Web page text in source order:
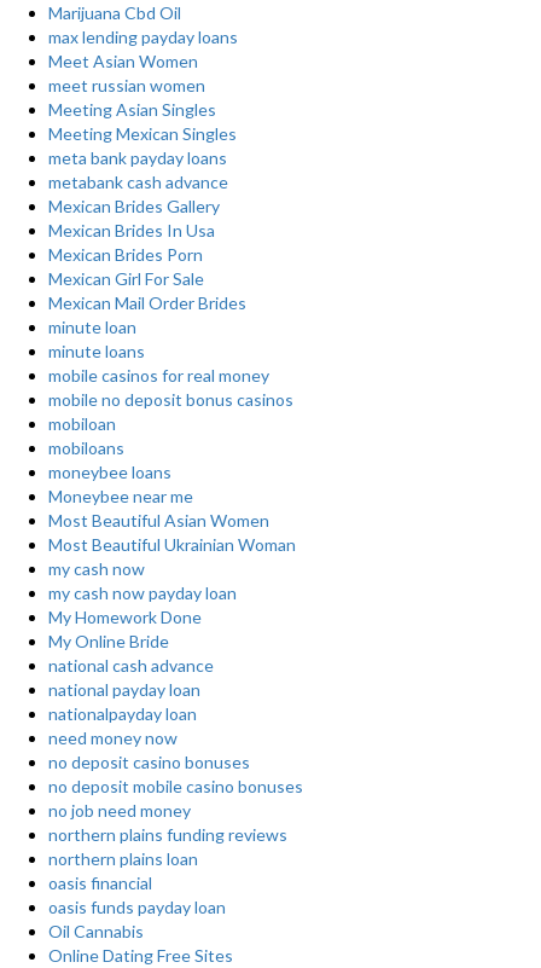
Marijuana Cbd Oil
max lending payday loans
Meet Asian Women
meet russian women
Meeting Asian Singles
Meeting Mexican Singles
meta bank payday loans
metabank cash advance
Mexican Brides Gallery
Mexican Brides In Usa
Mexican Brides Porn
Mexican Girl For Sale
Mexican Mail Order Brides
minute loan
minute loans
mobile casinos for real money
mobile no deposit bonus casinos
mobiloan
mobiloans
moneybee loans
Moneybee near me
Most Beautiful Asian Women
Most Beautiful Ukrainian Woman
my cash now
my cash now payday loan
My Homework Done
My Online Bride
national cash advance
national payday loan
nationalpayday loan
need money now
no deposit casino bonuses
no deposit mobile casino bonuses
no job need money
northern plains funding reviews
northern plains loan
oasis financial
oasis funds payday loan
Oil Cannabis
Online Dating Free Sites